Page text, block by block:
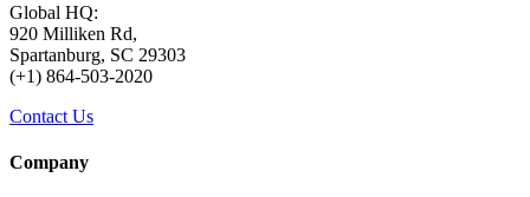
Global HQ:
920 Milliken Rd,
Spartanburg, SC 29303
(+1) 864-503-2020
Contact Us
Company